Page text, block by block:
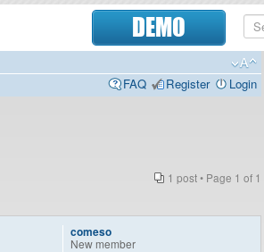
DEMO
FAQ
Register Login
1 post • Page 1 of 1
comeso
New member